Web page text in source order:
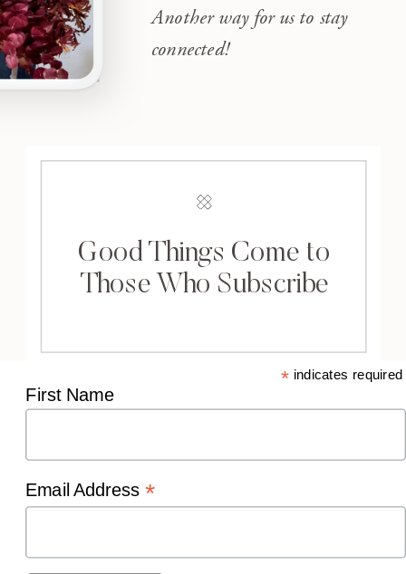
Another way for us to stay
connected!
Good Things Come to
Those Who Subscribe
* indicates required
First Name
Email Address *